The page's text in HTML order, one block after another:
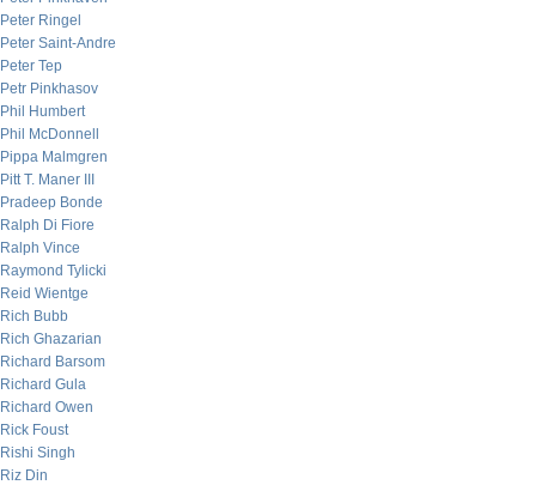
Peter Ringel
Peter Saint-Andre
Peter Tep
Petr Pinkhasov
Phil Humbert
Phil McDonnell
Pippa Malmgren
Pitt T. Maner III
Pradeep Bonde
Ralph Di Fiore
Ralph Vince
Raymond Tylicki
Reid Wientge
Rich Bubb
Rich Ghazarian
Richard Barsom
Richard Gula
Richard Owen
Rick Foust
Rishi Singh
Riz Din